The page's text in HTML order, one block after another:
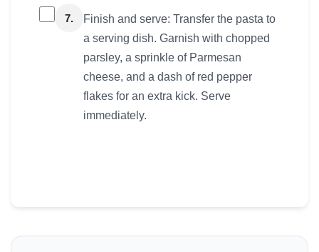
7.
Finish and serve: Transfer the pasta to
a serving dish. Garnish with chopped
parsley, a sprinkle of Parmesan
cheese, and a dash of red pepper
flakes for an extra kick. Serve
immediately.